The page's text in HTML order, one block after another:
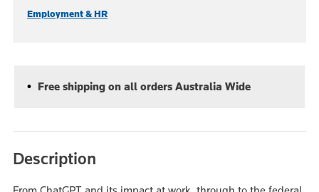
Employment & HR
Free shipping on all orders Australia Wide
Description